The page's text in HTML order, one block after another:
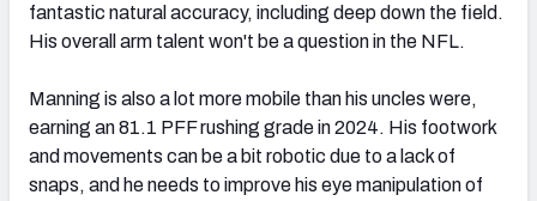
fantastic natural accuracy, including deep down the field.
His overall arm talent won't be a question in the NFL.
Manning is also a lot more mobile than his uncles were,
earning an 81.1 PFF rushing grade in 2024. His footwork
and movements can be a bit robotic due to a lack of
snaps, and he needs to improve his eye manipulation of